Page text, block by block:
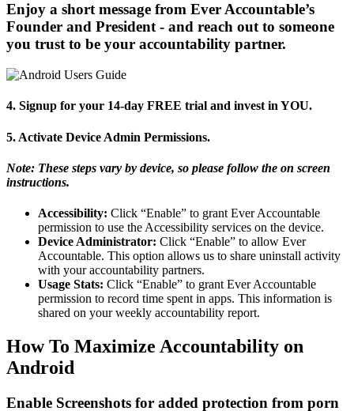
Enjoy a short message from Ever Accountable’s
Founder and President - and reach out to someone
you trust to be your accountability partner.
4. Signup for your 14-day FREE trial and invest in YOU.
5. Activate Device Admin Permissions.
Note: These steps vary by device, so please follow the on screen
instructions.
Accessibility: Click “Enable” to grant Ever Accountable
permission to use the Accessibility services on the device.
Device Administrator: Click “Enable” to allow Ever
Accountable. This option allows us to share uninstall activity
with your accountability partners.
Usage Stats: Click “Enable” to grant Ever Accountable
permission to record time spent in apps. This information is
shared on your weekly accountability report.
How To Maximize Accountability on
Android
Enable Screenshots for added protection from porn